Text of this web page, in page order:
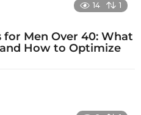
14 1
Men Over 40: What
How to Optimize